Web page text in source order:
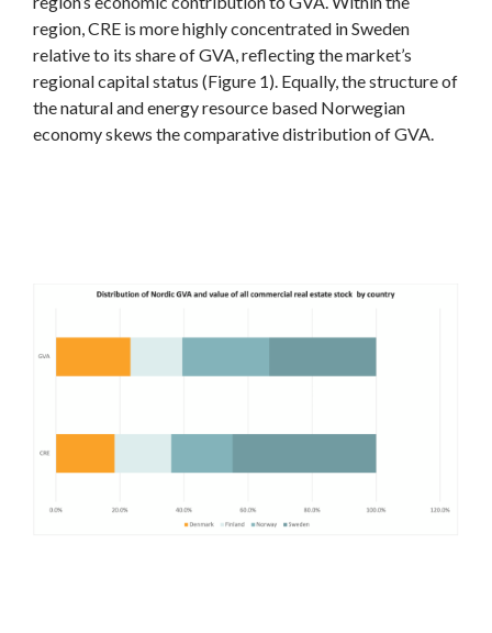
region, CRE is more highly concentrated in Sweden
relative to its share of GVA, reflecting the market’s
regional capital status (Figure 1). Equally, the structure of
the natural and energy resource based Norwegian
economy skews the comparative distribution of GVA.